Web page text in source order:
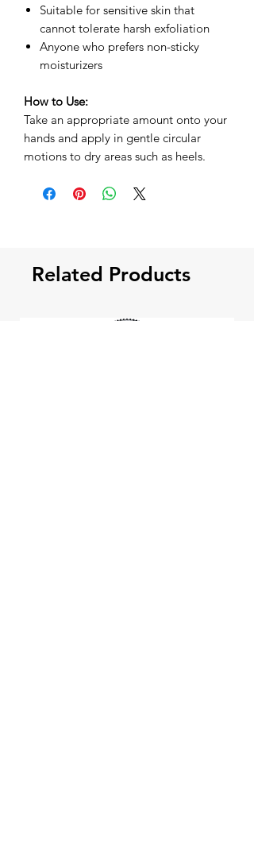
Suitable for sensitive skin that
cannot tolerate harsh exfoliation
Anyone who prefers non-sticky
moisturizers
How to Use:
Take an appropriate amount onto your
hands and apply in gentle circular
motions to dry areas such as heels.
Related Products